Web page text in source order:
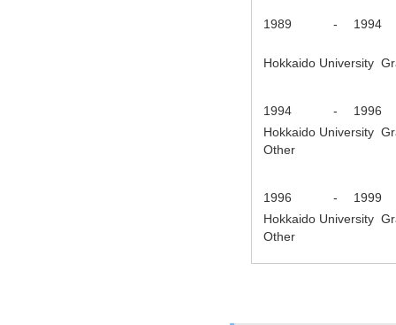
1989 - 1994
Hokkaido University
1994 -
1996
Hokkaido University
Other
1996 -
1999
Hokkaido University
Other